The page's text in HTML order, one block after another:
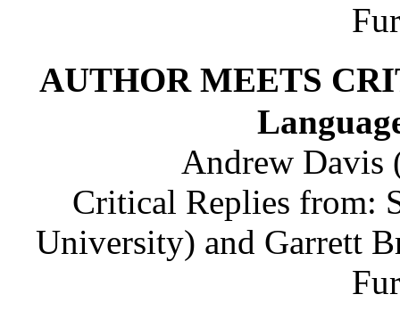
AUTHOR MEETS
Andrew Davis
Critical Replies from:
University) and Garrett